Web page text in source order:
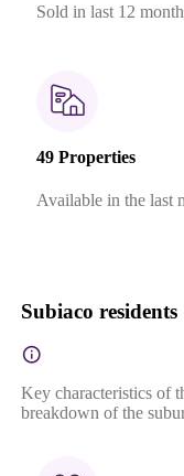
Sold in last 12
49 Properties
Available in the last
Subiaco residents
Key characteristics of
breakdown of the